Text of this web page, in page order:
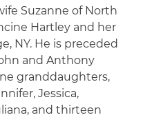
Suzanne of North
Hartley and her
NY. He is preceded
and Anthony
granddaughters,
Jessica,
and thirteen